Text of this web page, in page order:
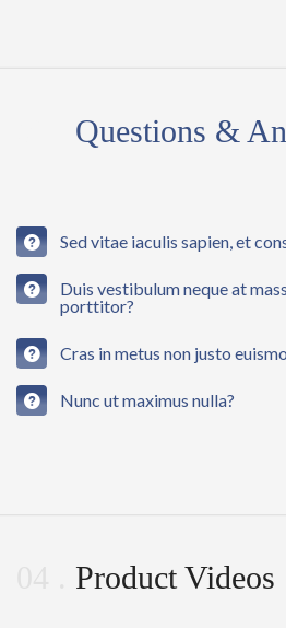
Questions &
Sed vitae iaculis sapien, et
Duis vestibulum neque at
porttitor?
Cras in metus non justo
Nunc ut maximus nulla?
Product Videos